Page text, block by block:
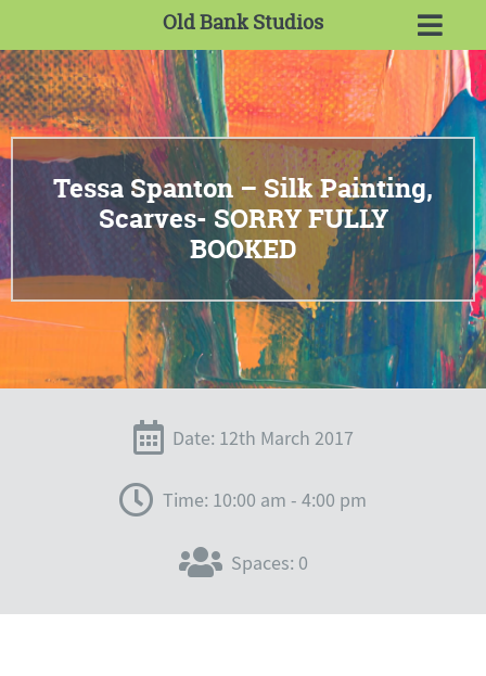
Old Bank Studios
Tessa Spanton – Silk Painting,
Scarves- SORRY FULLY
BOOKED
Date: 12th March 2017
Time: 10:00 am - 4:00 pm
Spaces: 0